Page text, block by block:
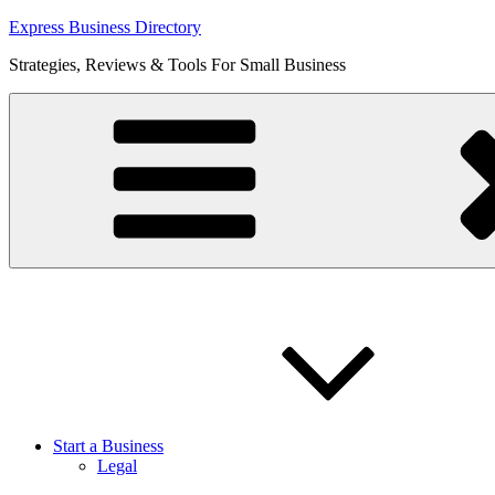
Skip
content
Express Business Directory
Strategies, Reviews & Tools For Small Business
Start a Business
Legal